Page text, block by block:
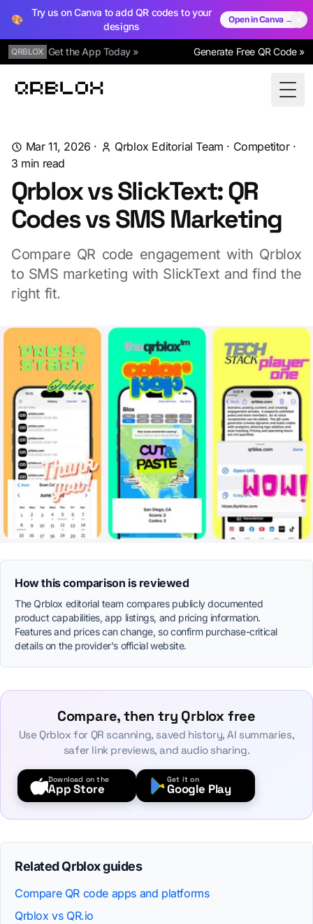
🎨
Try us on Canva to add QR codes to your
designs
Open in Canva →
QRBLOX Get the App Today » Generate Free QR Code »
Qrblox
Mar 11, 2026 · Qrblox Editorial Team · Competitor·
3 min read
Qrblox vs SlickText: QR
Codes vs SMS Marketing
Compare QR code engagement with Qrblox
to SMS marketing with SlickText and find the
right fit.
How this comparison is reviewed
The Qrblox editorial team compares publicly documented
product capabilities, app listings, and pricing information.
Features and prices can change, so confirm purchase-critical
details on the provider's official website.
Compare, then try Qrblox free
Use Qrblox for QR scanning, saved history, AI summaries,
safer link previews, and audio sharing.
Download on the
App Store
Get it on
Google Play
Related Qrblox guides
Compare QR code apps and platforms
Qrblox vs QR.io